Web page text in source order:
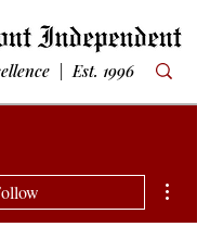
| Est. 1996